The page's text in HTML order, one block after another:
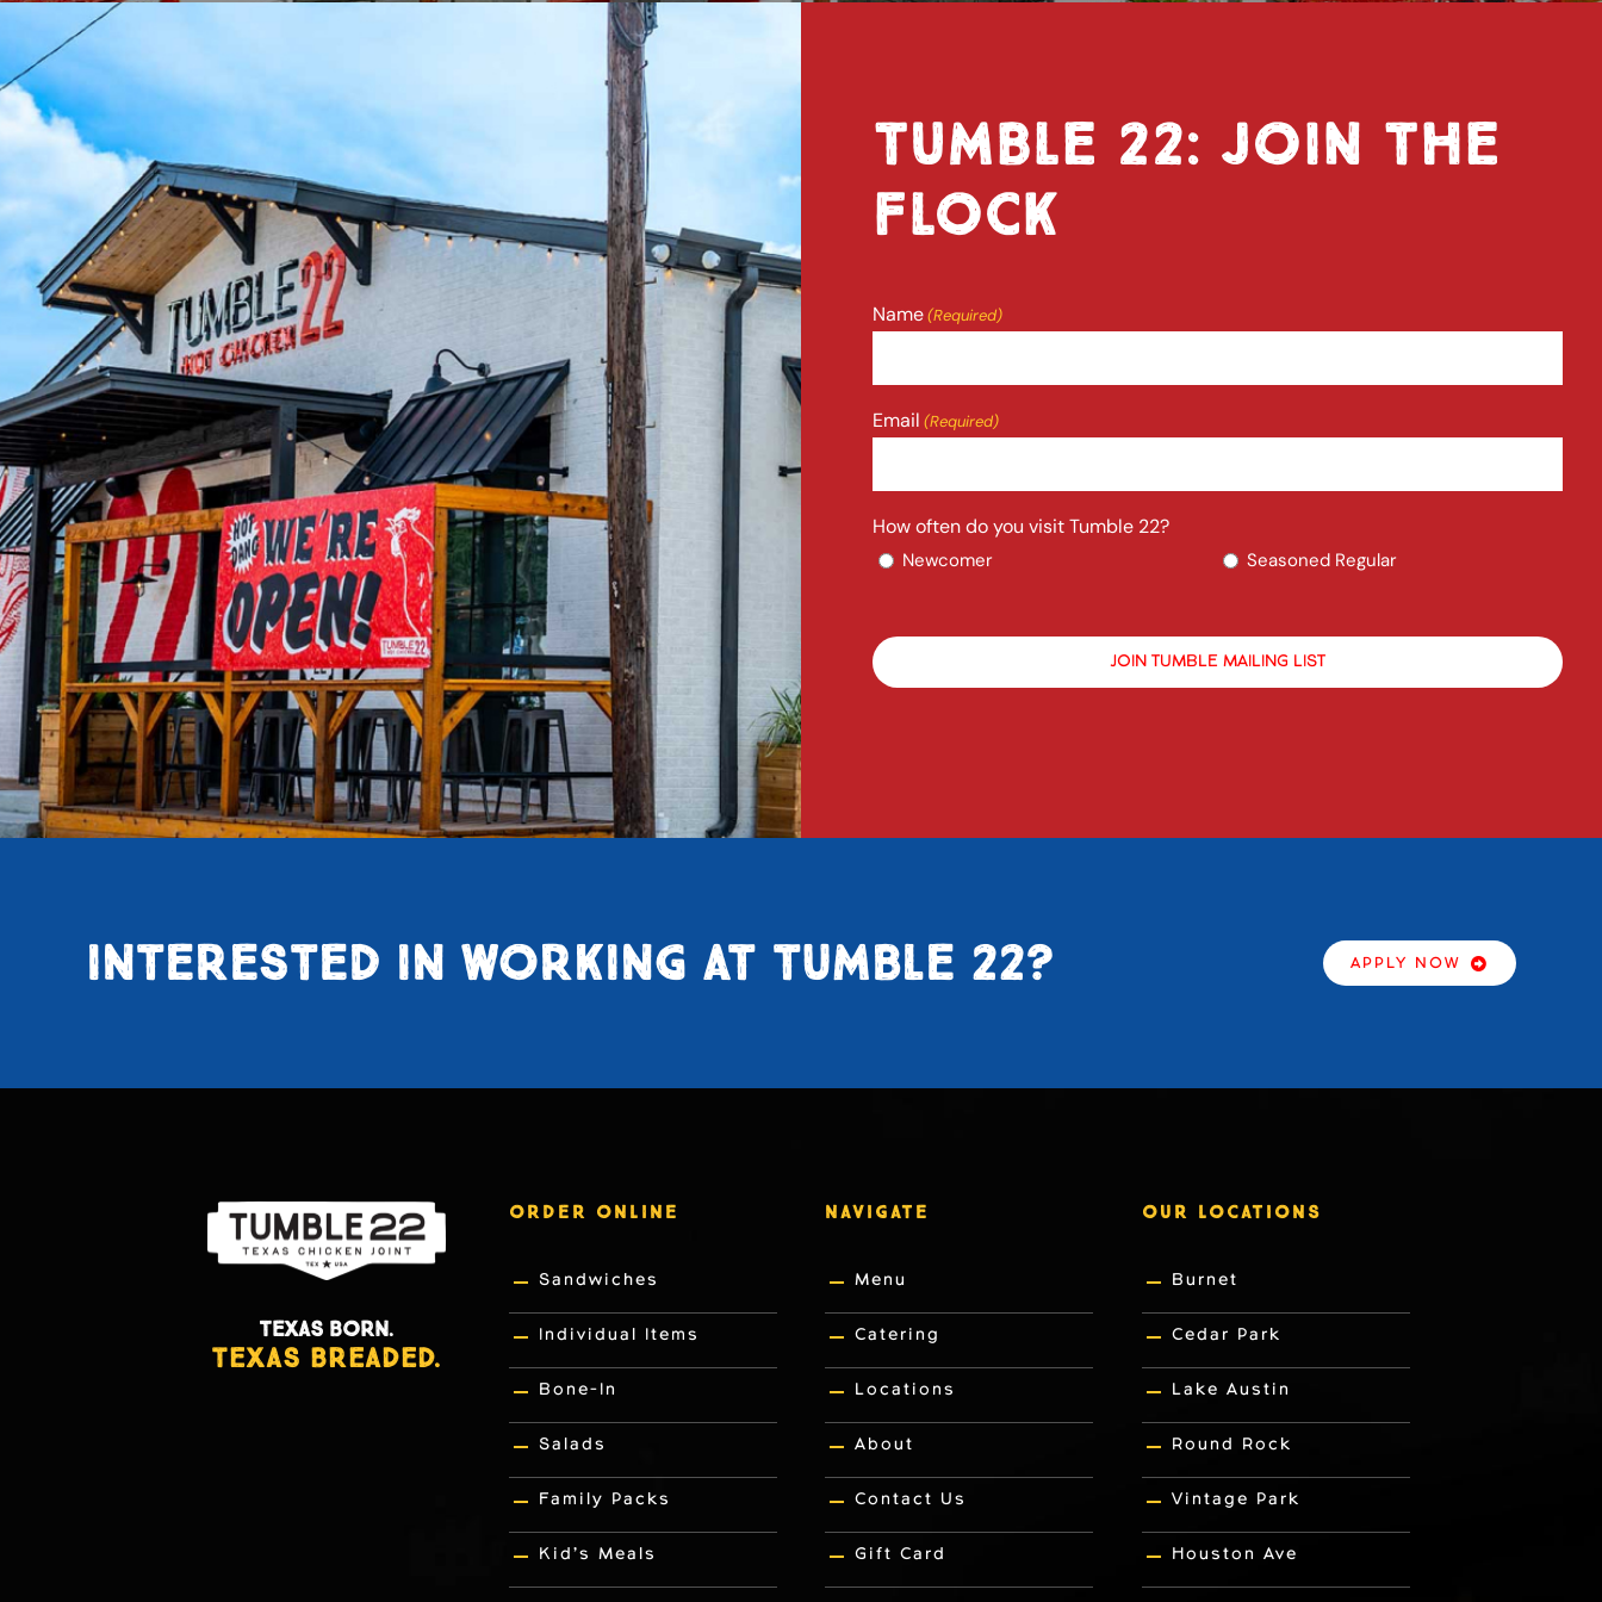
TUMBLE 22: JOIN THE
FLOCK
Name(Required)
Name
Email (Required)
How often do you visit Tumble 22?
Newcomer Seasoned Regular
INTERESTED IN WORKING AT TUMBLE 22? APPLY NOW
TEXAS BORN.
TEXAS BREADED.
ORDER ONLINE
Sandwiches
Individual Items
Bone-In
Salads
Family Packs
Kid’s Meals
NAVIGATE
Menu
Catering
Locations
About
Contact Us
Gift Card
OUR LOCATIONS
Burnet
Cedar Park
Lake Austin
Round Rock
Vintage Park
Houston Ave